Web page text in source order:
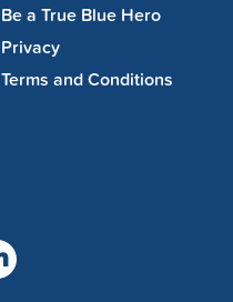
Be a True Blue Hero
Privacy
Terms and Conditions